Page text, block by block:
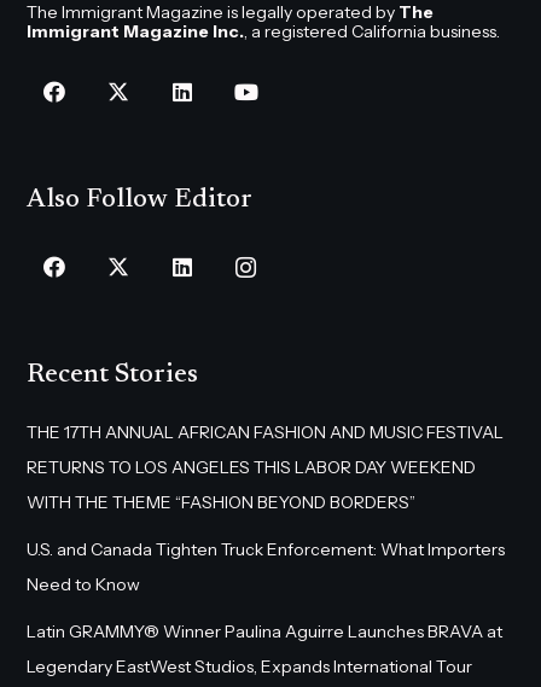
The Immigrant Magazine is legally operated by The
Immigrant Magazine Inc., a registered California business.
Also Follow Editor
Recent Stories
THE 17TH ANNUAL AFRICAN FASHION AND MUSIC FESTIVAL
RETURNS TO LOS ANGELES THIS LABOR DAY WEEKEND
WITH THE THEME “FASHION BEYOND BORDERS”
U.S. and Canada Tighten Truck Enforcement: What Importers
Need to Know
Latin GRAMMY® Winner Paulina Aguirre Launches BRAVA at
Legendary EastWest Studios, Expands International Tour